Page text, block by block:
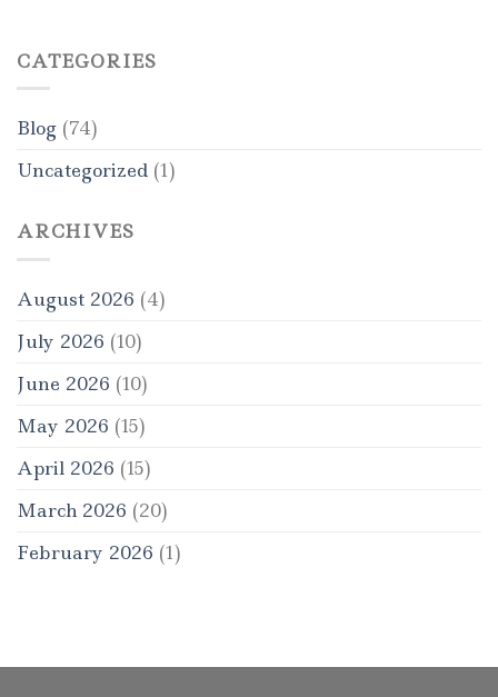
CATEGORIES
Blog (74)
Uncategorized (1)
ARCHIVES
August 2026 (4)
July 2026 (10)
June 2026 (10)
May 2026 (15)
April 2026 (15)
March 2026 (20)
February 2026 (1)